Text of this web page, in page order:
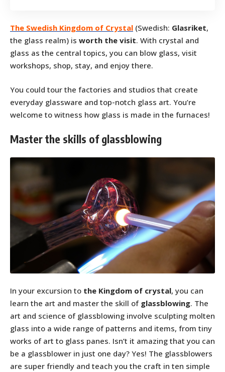
The Swedish Kingdom of Crystal (Swedish: Glasriket,
the glass realm) is worth the visit. With crystal and
glass as the central topics, you can blow glass, visit
workshops, shop, stay, and enjoy there.
You could tour the factories and studios that create
everyday glassware and top-notch glass art. You’re
welcome to witness how glass is made in the furnaces!
Master the skills of glassblowing
In your excursion to the Kingdom of crystal, you can
learn the art and master the skill of glassblowing. The
art and science of glassblowing involve sculpting molten
glass into a wide range of patterns and items, from tiny
works of art to glass panes. Isn’t it amazing that you can
be a glassblower in just one day? Yes! The glassblowers
are super friendly and teach you the craft in ten simple